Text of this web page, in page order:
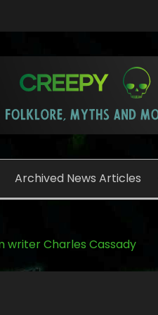
Archived News Articles
writer Charles Cassady